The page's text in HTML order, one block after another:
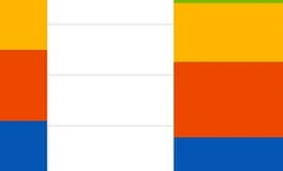
experiment into law, cementing a system
affordable construction across the city.